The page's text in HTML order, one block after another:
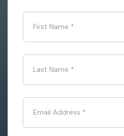
First Name *
Last Name *
Email Address *